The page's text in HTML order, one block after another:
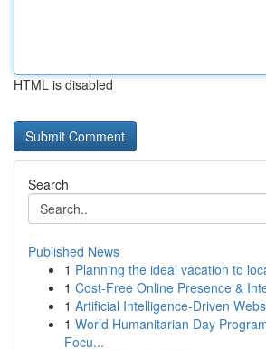
HTML is disabled
Search
Published News
1 Planning the ideal vacation to
1 Cost-Free Online Presence &
1 Artificial Intelligence-Driven
1 World Humanitarian Day
Focu...